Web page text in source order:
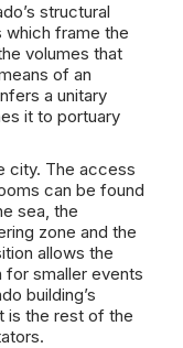
structural
frame the
volumes that
of an
a unitary
it to portuary
city. The access
can be found
sea, the
zone and the
allows the
for smaller events
building’s
is the rest of the